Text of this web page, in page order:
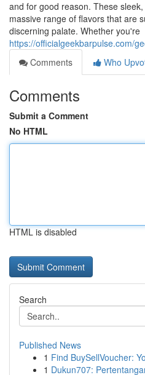
and for good reason. These
massive range of flavors that are
discerning palate. Whether you're
https://officialgeekbarpulse.com/
Comments
Who
Comments
Submit a Comment
No HTML
HTML is disabled
Search
Published News
1 Find BuySellVoucher:
1 Dukun707: